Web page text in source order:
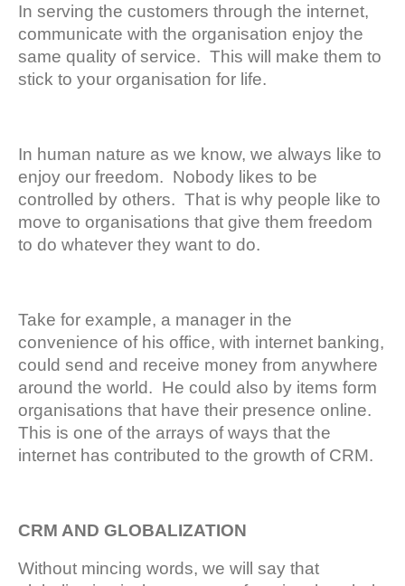
In serving the customers through the internet,
communicate with the organisation enjoy the
same quality of service. This will make them to
stick to your organisation for life.
In human nature as we know, we always like to
enjoy our freedom. Nobody likes to be
controlled by others. That is why people like to
move to organisations that give them freedom
to do whatever they want to do.
Take for example, a manager in the
convenience of his office, with internet banking,
could send and receive money from anywhere
around the world. He could also by items form
organisations that have their presence online.
This is one of the arrays of ways that the
internet has contributed to the growth of CRM.
CRM AND GLOBALIZATION
Without mincing words, we will say that